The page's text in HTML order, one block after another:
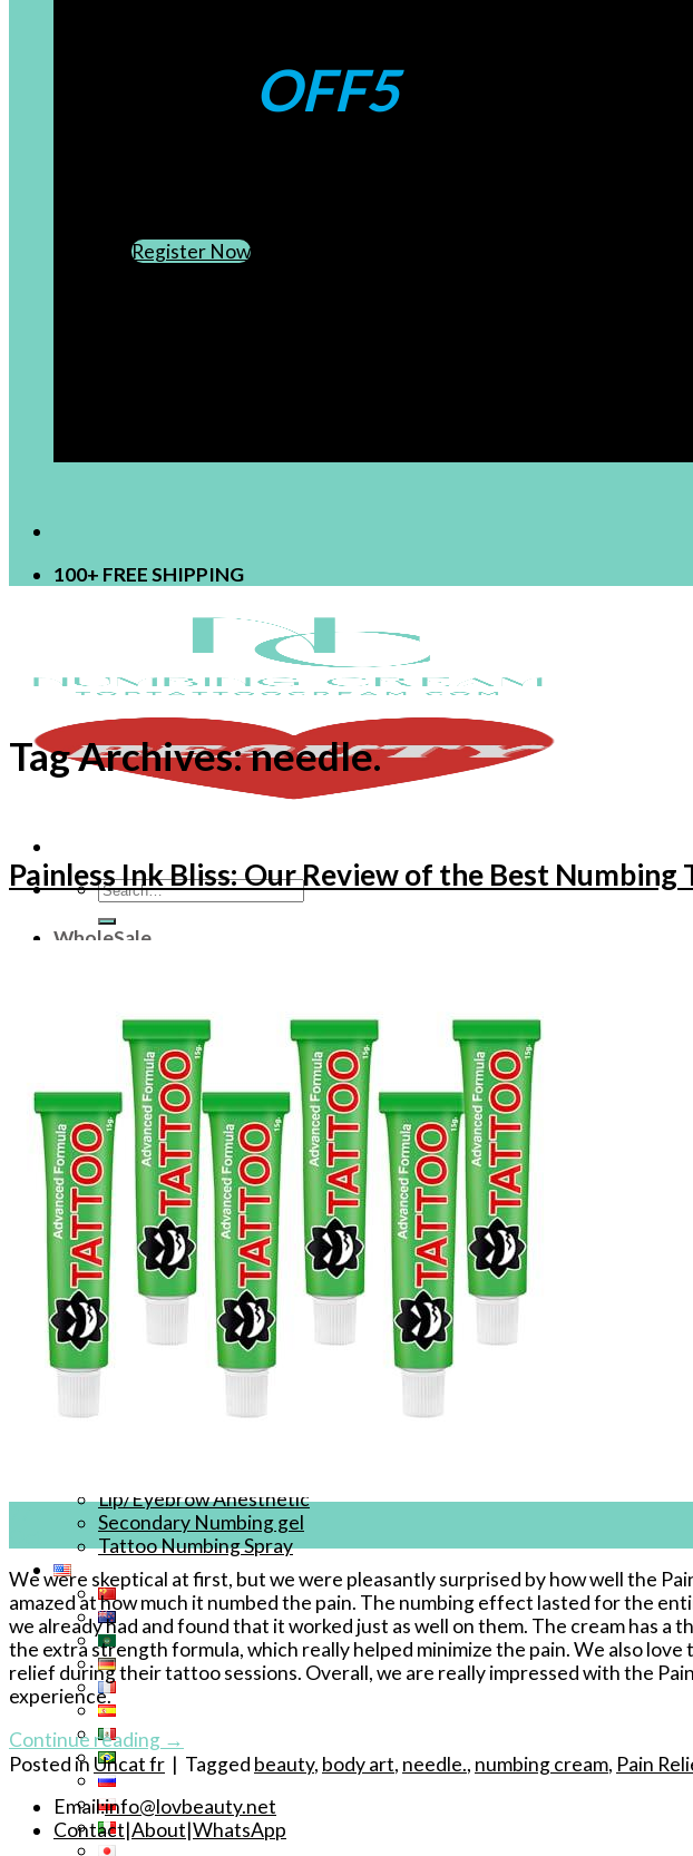
OFF5
Register Now
100+ FREE SHIPPING
Search
WholeSale
J-CAIN Anesthetics
TKTX Anesthetic
Goosica Anesthetics
Soul Anesthetics
Spsscia Anesthetics
Rambo Anesthetics
Mantuola Anesthetics
CSLAB Anesthetics
DRmki Anesthetics
Rossicoo Anesthetics
RedRose Anesthetics
MTBON Anesthetics
Anesthetics
Tattoo Anesthetics
PMU Anesthetics
Microblading Anesthetic
Lip/Eyebrow Anesthetic
Secondary Numbing gel
Tattoo Numbing Spray
Tag Archives:needle.
Painless Ink Bliss: Our Review of the Best Numbing
We were skeptical at first, but we were pleasantly surprised by how well the
amazed at how much it numbed the pain. The numbing effect lasted for the
we already had and found that it worked just as well on them. The cream has
the extra strength formula, which really helped minimize the pain. We also
relief during their tattoo sessions. Overall, we are really impressed with the
experience.
Continue reading →
Posted in Uncat fr | Tagged beauty, body art, needle., numbing cream, Pain
Email:info@lovbeauty.net
Contact|About|WhatsApp